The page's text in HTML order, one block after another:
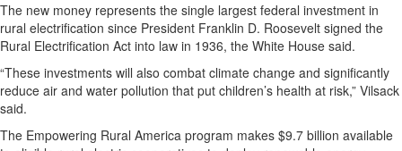
The new money represents the single largest federal investment in
rural electrification since President Franklin D. Roosevelt signed the
Rural Electrification Act into law in 1936, the White House said.
“These investments will also combat climate change and significantly
reduce air and water pollution that put children’s health at risk,” Vilsack
said.
The Empowering Rural America program makes $9.7 billion available